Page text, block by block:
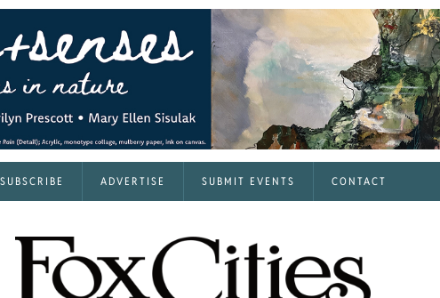
SUBSCRIBE ADVERTISE SUBMIT EVENTS CONTACT